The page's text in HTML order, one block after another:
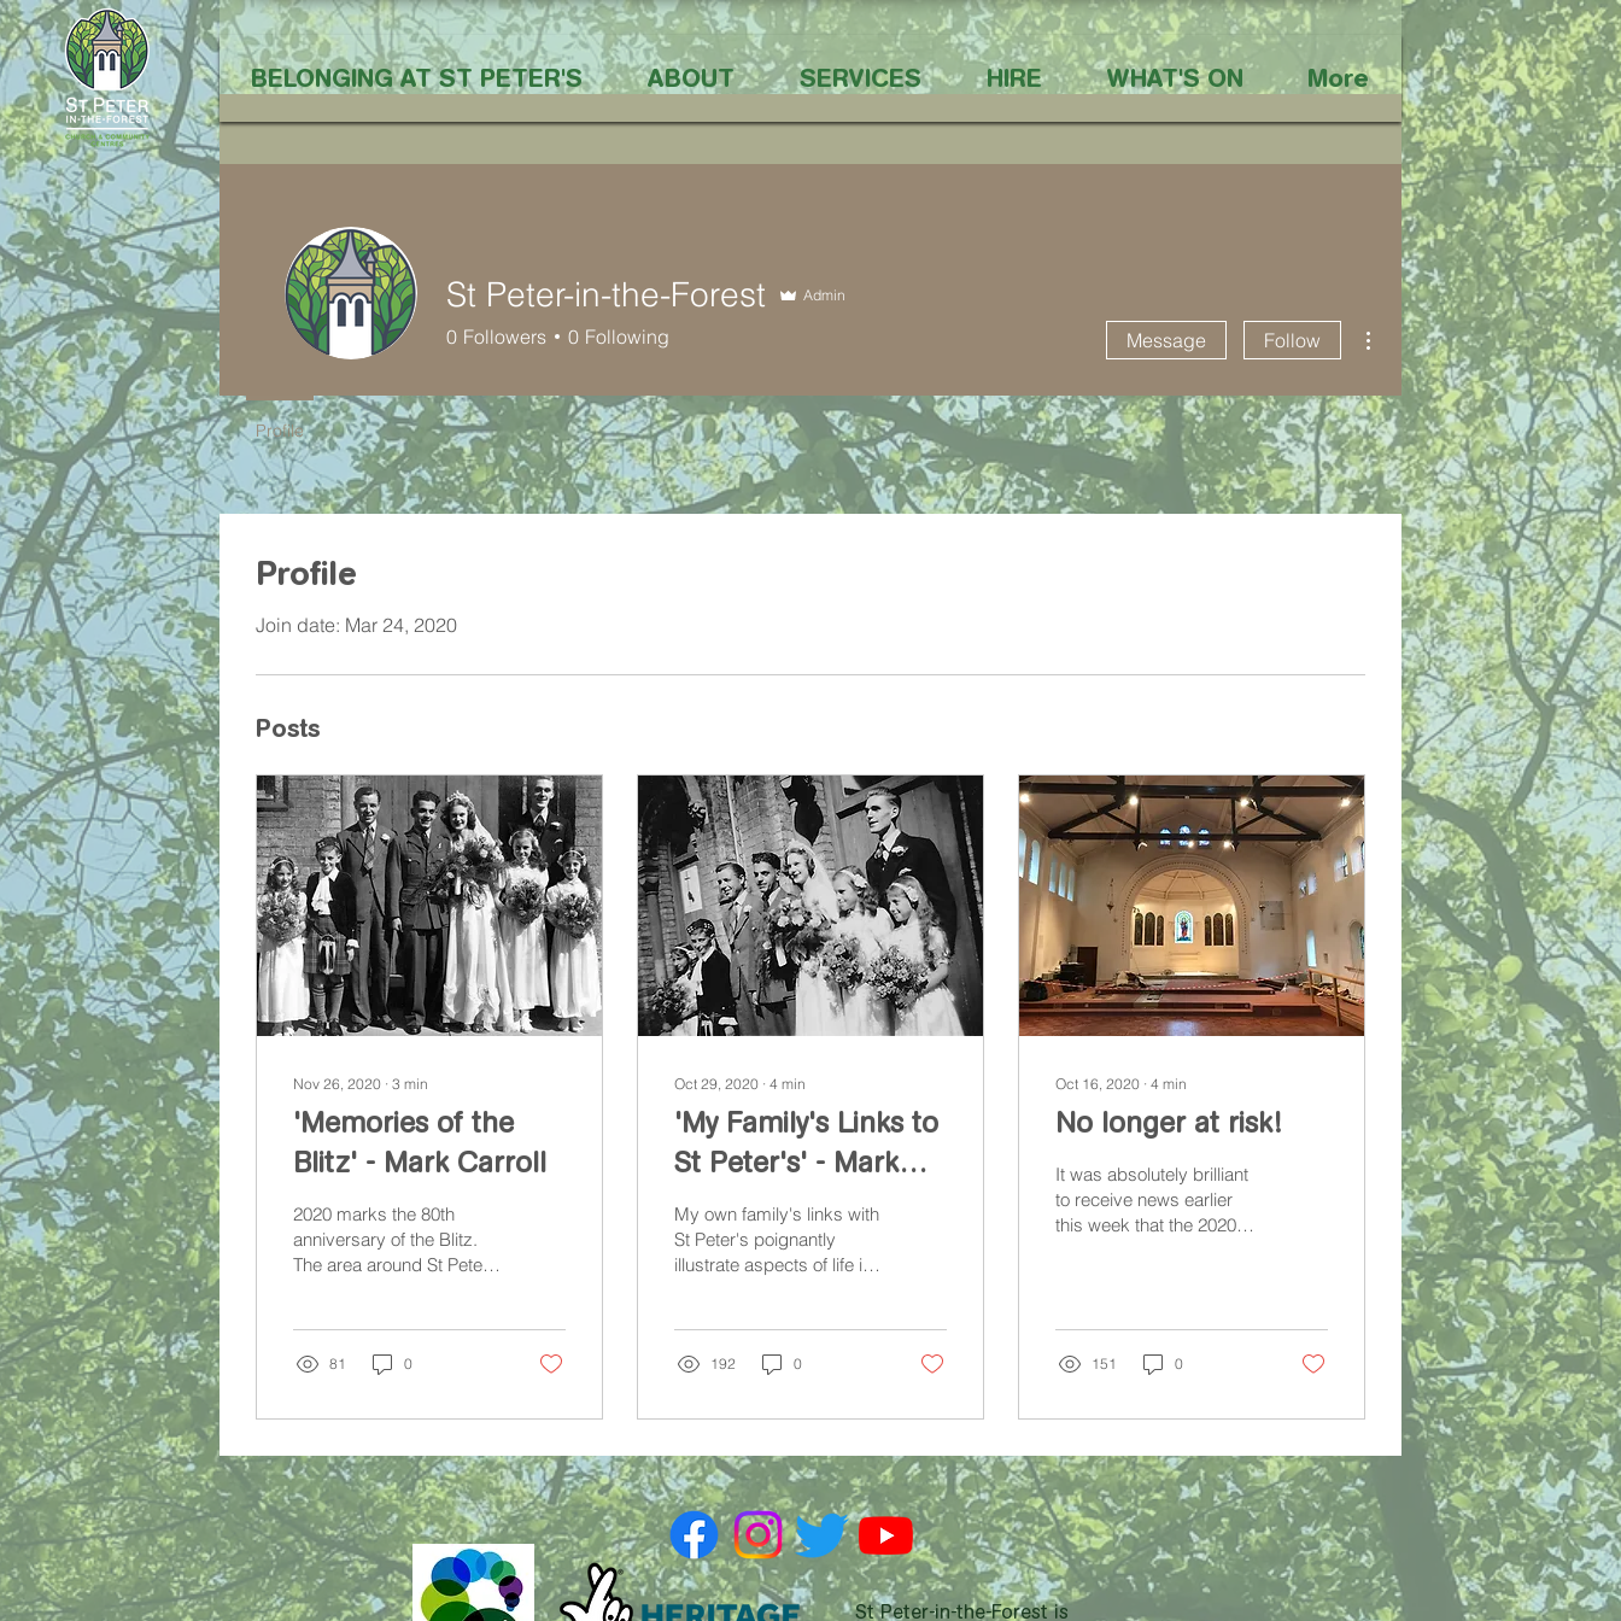
BELONGING AT ST PETER'S ABOUT SERVICES HIRE WHAT'S ON More
Profile
Join date: Mar 24, 2020
Posts
Nov 26, 2020 ∙ 3 min
'Memories of the
Blitz' - Mark Carroll
2020 marks the 80th
anniversary of the Blitz.
The area around St Peter-
81 0
Oct 29, 2020 ∙ 4 min
'My Family's Links to
St Peter's' - Mark
Carroll
My own family's links with
St Peter's poignantly
illustrate aspects of life in
192 0
Oct 16, 2020 ∙ 4 min
No longer at risk!
It was absolutely brilliant
to receive news earlier
this week that the 2020
151 0
St Peter-in-the-Forest Admin
0 Followers 0 Following Message Follow
More actions
Profile
St Peter-in-the-Forest is